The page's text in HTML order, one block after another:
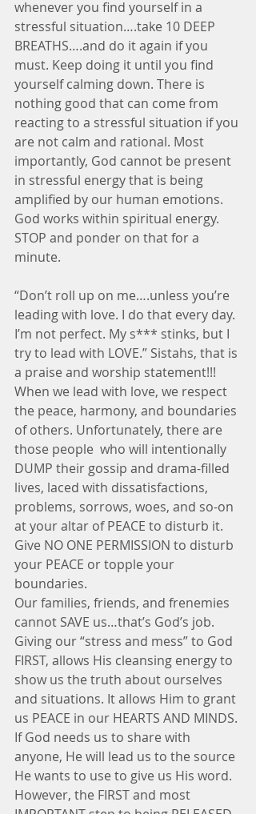
whenever you find yourself in a
stressful situation….take 10 DEEP
BREATHS….and do it again if you
must. Keep doing it until you find
yourself calming down. There is
nothing good that can come from
reacting to a stressful situation if you
are not calm and rational. Most
importantly, God cannot be present
in stressful energy that is being
amplified by our human emotions.
God works within spiritual energy.
STOP and ponder on that for a
minute.
“Don’t roll up on me….unless you’re
leading with love. I do that every day.
I’m not perfect. My s*** stinks, but I
try to lead with LOVE.” Sistahs, that is
a praise and worship statement!!!
When we lead with love, we respect
the peace, harmony, and boundaries
of others. Unfortunately, there are
those people  who will intentionally
DUMP their gossip and drama-filled
lives, laced with dissatisfactions,
problems, sorrows, woes, and so-on
at your altar of PEACE to disturb it.
Give NO ONE PERMISSION to disturb
your PEACE or topple your
boundaries.
Our families, friends, and frenemies
cannot SAVE us…that’s God’s job.
Giving our “stress and mess” to God
FIRST, allows His cleansing energy to
show us the truth about ourselves
and situations. It allows Him to grant
us PEACE in our HEARTS AND MINDS.
If God needs us to share with
anyone, He will lead us to the source
He wants to use to give us His word.
However, the FIRST and most